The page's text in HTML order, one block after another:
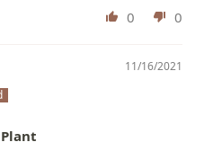
0 0
11/16/2021